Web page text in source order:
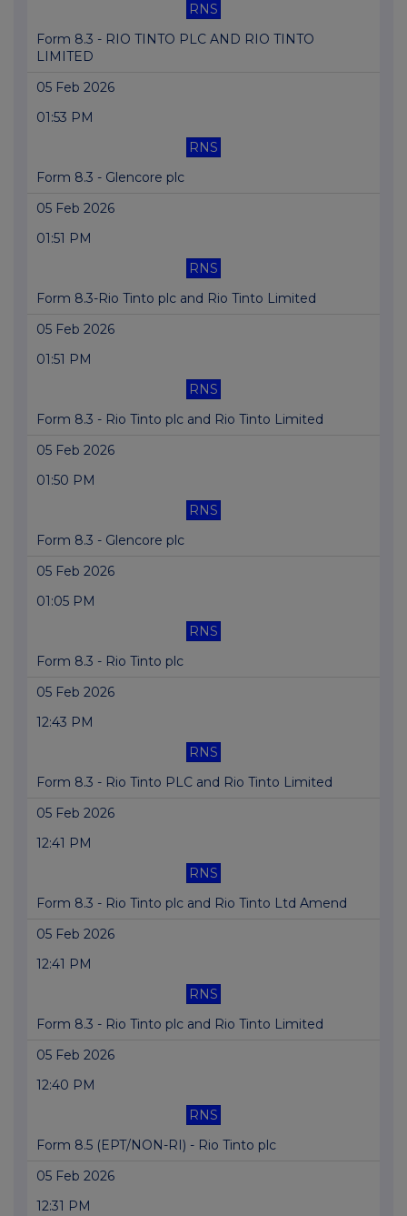
RNS
Form 8.3 - RIO TINTO PLC AND RIO TINTO
LIMITED
05 Feb 2026
01:53 PM
RNS
Form 8.3 - Glencore plc
05 Feb 2026
01:51 PM
RNS
Form 8.3-Rio Tinto plc and Rio Tinto Limited
05 Feb 2026
01:51 PM
RNS
Form 8.3 - Rio Tinto plc and Rio Tinto Limited
05 Feb 2026
01:50 PM
RNS
Form 8.3 - Glencore plc
05 Feb 2026
01:05 PM
RNS
Form 8.3 - Rio Tinto plc
05 Feb 2026
12:43 PM
RNS
Form 8.3 - Rio Tinto PLC and Rio Tinto Limited
05 Feb 2026
12:41 PM
RNS
Form 8.3 - Rio Tinto plc and Rio Tinto Ltd Amend
05 Feb 2026
12:41 PM
RNS
Form 8.3 - Rio Tinto plc and Rio Tinto Limited
05 Feb 2026
12:40 PM
RNS
Form 8.5 (EPT/NON-RI) - Rio Tinto plc
05 Feb 2026
12:31 PM